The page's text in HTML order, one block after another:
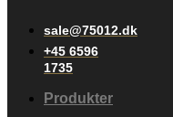
sale@75012.dk
+45 6596
1735
Produkter